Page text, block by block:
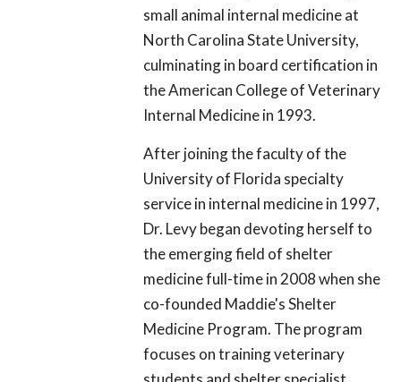
small animal internal medicine at
North Carolina State University,
culminating in board certification in
the American College of Veterinary
Internal Medicine in 1993.
After joining the faculty of the
University of Florida specialty
service in internal medicine in 1997,
Dr. Levy began devoting herself to
the emerging field of shelter
medicine full-time in 2008 when she
co-founded Maddie's Shelter
Medicine Program. The program
focuses on training veterinary